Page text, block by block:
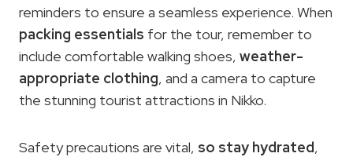
reminders to ensure a seamless experience. When
packing essentials for the tour, remember to
include comfortable walking shoes, weather-
appropriate clothing, and a camera to capture
the stunning tourist attractions in Nikko.
Safety precautions are vital, so stay hydrated,